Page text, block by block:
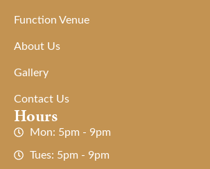
Function Venue
About Us
Gallery
Contact Us
Hours
Mon: 5pm - 9pm
Tues: 5pm - 9pm